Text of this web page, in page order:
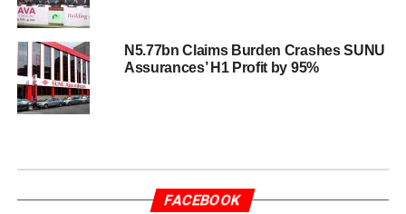
N5.77bn Claims Burden Crashes SUNU
Assurances’ H1 Profit by 95%
FACEBOOK